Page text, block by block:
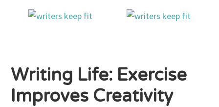
Writing Life: Exercise
Improves Creativity